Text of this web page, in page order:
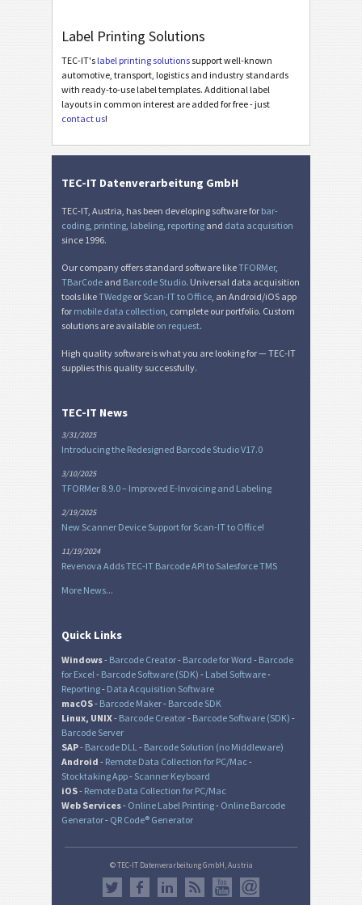
G
Galia
B
MAT MAT Labels
LTO LTO Labels
I
NF Nutrition Labels
€ SEPA Mandate
₣ Swiss QR-bill
M Miscellaneous
Label Printing Solutions
TEC-IT's label printing solutionssupport well-known
automotive, transport, logistics and industry standards
with ready-to-use label templates. Additional label
layouts in common interest are added for free - just
contact us!
TEC-IT Datenverarbeitung GmbH
TEC-IT, Austria, has been developing software for bar-
coding, printing, labeling, reporting and data acquisition
since 1996.
Our company offers standard software likeTFORMer,
TBarCode and Barcode Studio. Universal data acquisition
tools likeTWedge or Scan-IT to Office, an Android/iOS app
for mobile data collection, complete our portfolio. Custom
solutions are available on request.
High quality software is what you are looking for — TEC-IT
supplies this quality successfully.
TEC-IT News
3/31/2025
Introducing the Redesigned Barcode Studio V17.0
3/10/2025
TFORMer 8.9.0 – Improved E-Invoicing and Labeling
2/19/2025
New Scanner Device Support for Scan-IT to Office!
11/19/2024
Revenova Adds TEC-IT Barcode API to Salesforce TMS
More News...
Quick Links
Windows- Barcode Creator- Barcode for Word - Barcode
for Excel- Barcode Software (SDK) - Label Software-
Reporting- Data Acquisition Software
macOS- Barcode Maker- Barcode SDK
Linux, UNIX- Barcode Creator- Barcode Software (SDK) -
Barcode Server
SAP- Barcode DLL- Barcode Solution (no Middleware)
Android - Remote Data Collection for PC/Mac -
Stocktaking App- Scanner Keyboard
iOS- Remote Data Collection for PC/Mac
Web Services- Online Label Printing- Online Barcode
Generator- QR Code® Generator
© TEC-IT Datenverarbeitung GmbH, Austria